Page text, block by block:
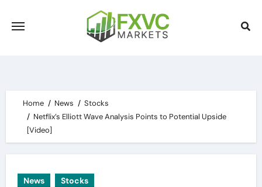
Home News
Stocks
Netflix’s Elliott Wave Analysis Points to Potential Upside
[Video]
News Stocks